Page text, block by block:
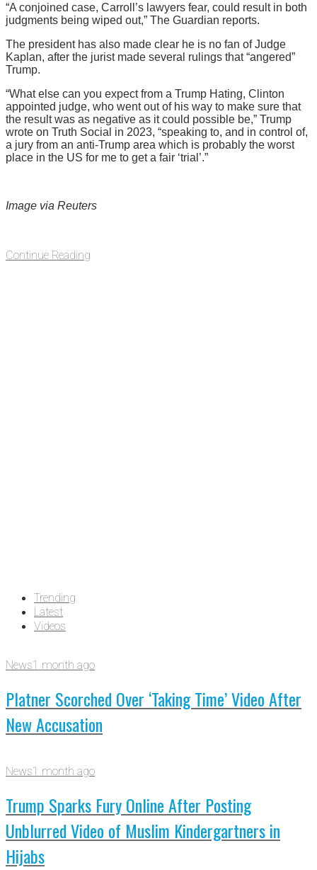
“A conjoined case, Carroll’s lawyers fear, could result in both
judgments being wiped out,” The Guardian reports.
The president has also made clear he is no fan of Judge
Kaplan, after the jurist made several rulings that “angered”
Trump.
“What else can you expect from a Trump Hating, Clinton
appointed judge, who went out of his way to make sure that
the result was as negative as it could possible be,” Trump
wrote on Truth Social in 2023, “speaking to, and in control of,
a jury from an anti-Trump area which is probably the worst
place in the US for me to get a fair ‘trial’.”
Image via Reuters
Continue Reading
Trending
Latest
Videos
News1 month ago
Platner Scorched Over ‘Taking Time’ Video After
New Accusation
News1 month ago
Trump Sparks Fury Online After Posting
Unblurred Video of Muslim Kindergartners in
Hijabs